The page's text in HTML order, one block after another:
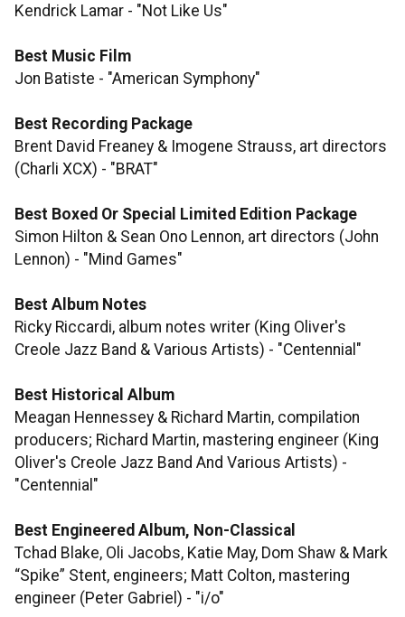
Kendrick Lamar - "Not Like Us"
Best Music Film
Jon Batiste - "American Symphony"
Best Recording Package
Brent David Freaney & Imogene Strauss, art directors
(Charli XCX) - "BRAT"
Best Boxed Or Special Limited Edition Package
Simon Hilton & Sean Ono Lennon, art directors (John
Lennon) - "Mind Games"
Best Album Notes
Ricky Riccardi, album notes writer (King Oliver's
Creole Jazz Band & Various Artists) - "Centennial"
Best Historical Album
Meagan Hennessey & Richard Martin, compilation
producers; Richard Martin, mastering engineer (King
Oliver's Creole Jazz Band And Various Artists) -
"Centennial"
Best Engineered Album, Non-Classical
Tchad Blake, Oli Jacobs, Katie May, Dom Shaw & Mark
“Spike” Stent, engineers; Matt Colton, mastering
engineer (Peter Gabriel) - "i/o"